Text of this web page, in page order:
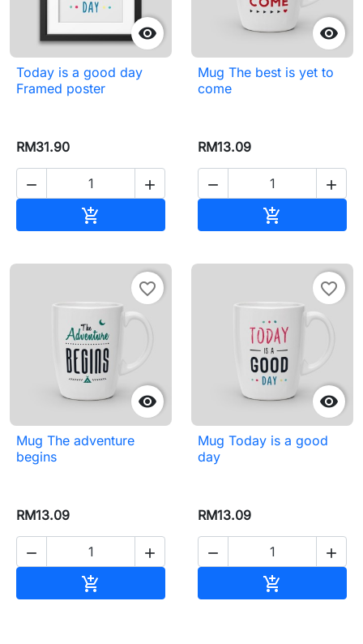

Today is a good day
Framed poster
RM31.90
 


Mug The best is yet to
come
RM13.09
 


favorite_border
Mug The adventure
begins
RM13.09
 


favorite_border
Mug Today is a good
day
RM13.09
 
